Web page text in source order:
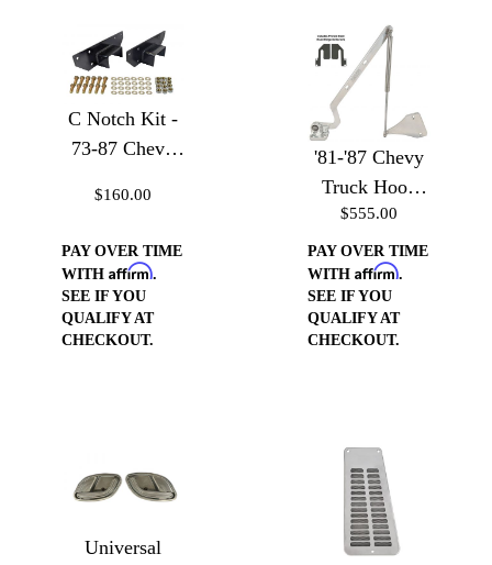
C Notch Kit -
73-87 Chevy
$160.00
PAY OVER TIME
WITH Affirm.
SEE IF YOU
QUALIFY AT
CHECKOUT.
'81-'87 Chevy
Truck Hood
Hinges
$555.00
PAY OVER TIME
WITH Affirm.
SEE IF YOU
QUALIFY AT
CHECKOUT.
Universal